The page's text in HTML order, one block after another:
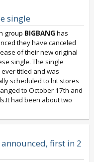
single
group BIGBANG has
they have canceled
of their new original
single. The single
ever titled and was
scheduled to hit stores
to October 17th and
had been about two
announced, first in 2